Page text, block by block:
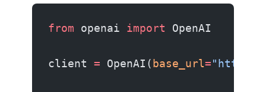
from openai import OpenAI
client = OpenAI( base_url="http://